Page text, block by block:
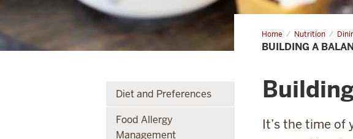
Home Nutrition
Building
a
balanced
BUILDING A
It’s the time of
Diet and Preferences
Food Allergy
Management